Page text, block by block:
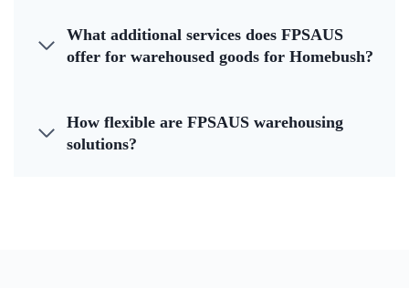
What additional services does FPSAUS
offer for warehoused goods for Homebush?
How flexible are FPSAUS warehousing
solutions?